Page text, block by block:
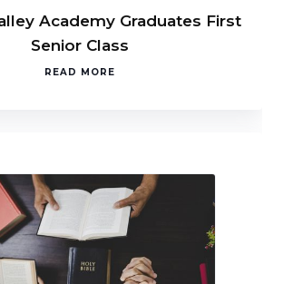
Academy Graduates First
Senior Class
READ MORE